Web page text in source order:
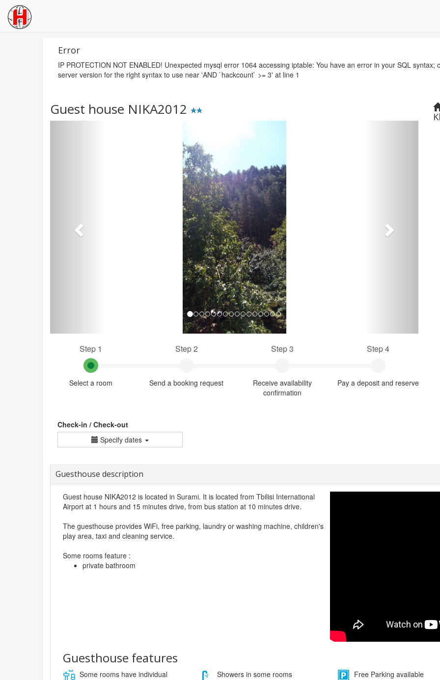
Error
IP PROTECTION NOT ENABLED! Unexpected mysql error 1064 accessing iptable: You have an error in your SQL
server version for the right syntax to use near 'AND `hackcount` >= 3' at line 1
Guest house NIKA2012
Step 1
Select a room
Step 2
Send a booking request
Step 3
Receive availability
confirmation
Step 4
Pay a deposit and reserve
Check-in / Check-out
Specify dates
Guesthouse description
Guest house NIKA2012 is located in Surami. It is located from Tbilisi International
Airport at 1 hours and 15 minutes drive, from bus station at 10 minutes drive.
The guesthouse provides WiFi, free parking, laundry or washing machine, children's
play area, taxi and cleaning service.
Some rooms feature :
private bathroom
Guesthouse features
Some rooms have individual
Showers in some rooms
Free Parking available